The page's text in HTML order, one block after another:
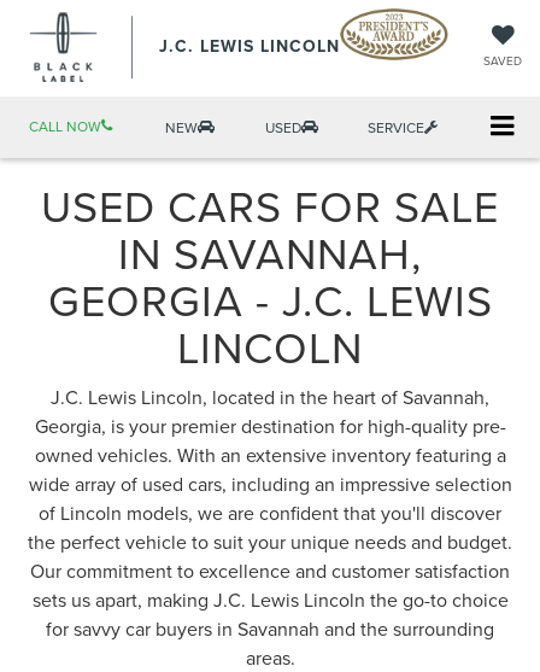
J.C. LEWIS LINCOLN
SAVED
CALL NOW NEW USED SERVICE
USED CARS FOR SALE
IN SAVANNAH,
GEORGIA - J.C. LEWIS
LINCOLN
J.C. Lewis Lincoln, located in the heart of Savannah,
Georgia, is your premier destination for high-quality pre-
owned vehicles. With an extensive inventory featuring a
wide array of used cars, including an impressive selection
of Lincoln models, we are confident that you'll discover
the perfect vehicle to suit your unique needs and budget.
Our commitment to excellence and customer satisfaction
sets us apart, making J.C. Lewis Lincoln the go-to choice
for savvy car buyers in Savannah and the surrounding
areas.